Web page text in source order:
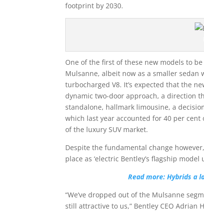
footprint by 2030.
One of the first of these new models to
Mulsanne, albeit now as a smaller
turbocharged V8. It’s expected that the
dynamic two-door approach, a direction
standalone, hallmark limousine, a
which last year accounted for 40 per
of the luxury SUV market.
Despite the fundamental change
place as ‘electric Bentley’s flagship
Read more: Hybrids a
“We’ve dropped out of the Mulsanne
still attractive to us,” Bentley CEO Adrian